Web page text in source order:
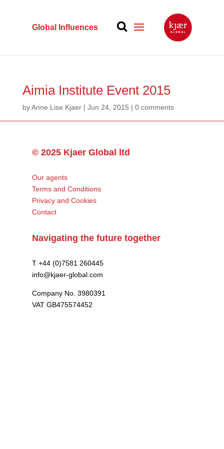
Global Influences
Aimia Institute Event 2015
byAnne Lise Kjaer| Jun 24, 2015 | 0 comments
© 2025 Kjaer Global ltd
Our agents
Terms and Conditions
Privacy and Cookies
Contact
Navigating the future together
T +44 (0)7581 260445
info@kjaer-global.com
Company No. 3980391
VAT GB475574452